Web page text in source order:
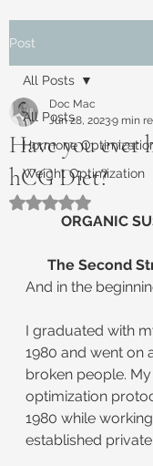
Post
All Posts
Hormone
Weight Optimization
All Posts
Have you ever
hCG Diet?
Doc Mac
Jun 28, 20239 min
Rated NaN out of
ORGANIC
The Second
And in the
I graduated with
1980 and went on
broken people.
optimization
1980 while
established